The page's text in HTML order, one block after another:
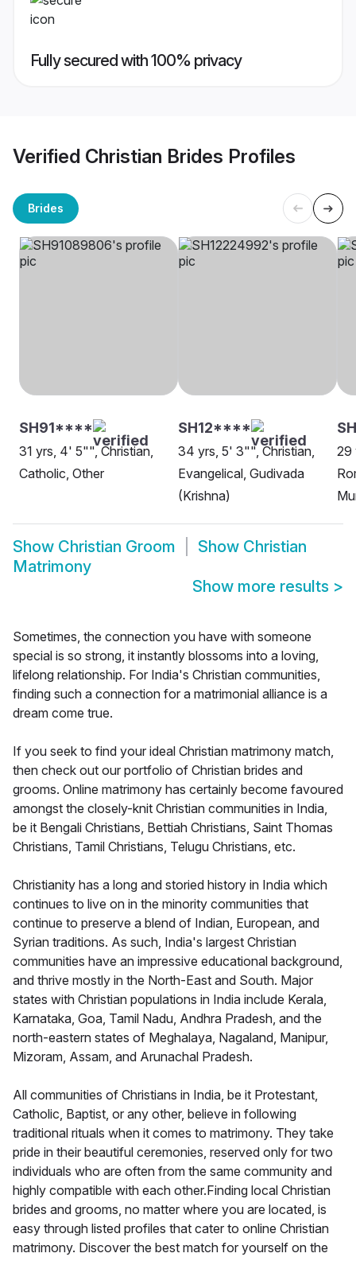
Fully secured with 100% privacy
Verified Christian Brides Profiles
Brides
SH91****
31 yrs, 4' 5"", Christian,
Catholic, Other
SH12****
34 yrs, 5' 3"", Christian,
Evangelical, Gudivada
(Krishna)
29
Show Christian Groom Show Christian
Matrimony
Show more results >
Sometimes, the connection you have with someone
special is so strong, it instantly blossoms into a loving,
lifelong relationship. For India's Christian communities,
finding such a connection for a matrimonial alliance is a
dream come true.
If you seek to find your ideal Christian matrimony match,
then check out our portfolio of Christian brides and
grooms. Online matrimony has certainly become favoured
amongst the closely-knit Christian communities in India,
be it Bengali Christians, Bettiah Christians, Saint Thomas
Christians, Tamil Christians, Telugu Christians, etc.
Christianity has a long and storied history in India which
continues to live on in the minority communities that
continue to preserve a blend of Indian, European, and
Syrian traditions. As such, India's largest Christian
communities have an impressive educational background,
and thrive mostly in the North-East and South. Major
states with Christian populations in India include Kerala,
Karnataka, Goa, Tamil Nadu, Andhra Pradesh, and the
north-eastern states of Meghalaya, Nagaland, Manipur,
Mizoram, Assam, and Arunachal Pradesh.
All communities of Christians in India, be it Protestant,
Catholic, Baptist, or any other, believe in following
traditional rituals when it comes to matrimony. They take
pride in their beautiful ceremonies, reserved only for two
individuals who are often from the same community and
highly compatible with each other.Finding local Christian
brides and grooms, no matter where you are located, is
easy through listed profiles that cater to online Christian
matrimony. Discover the best match for yourself on the